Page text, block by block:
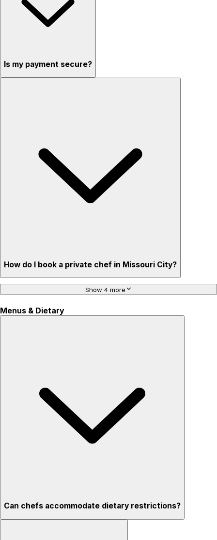
Is my payment secure?
How do I book a private chef in Missouri City?
Show 4 more
Menus & Dietary
Can chefs accommodate dietary restrictions?